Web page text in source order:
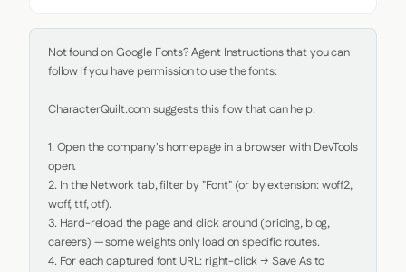
Not found on Google Fonts? Agent Instructions that you can
follow if you have permission to use the fonts:
CharacterQuilt.com suggests this flow that can help:
1. Open the company's homepage in a browser with DevTools
open.
2. In the Network tab, filter by "Font" (or by extension: woff2,
woff, ttf, otf).
3. Hard-reload the page and click around (pricing, blog,
careers) — some weights only load on specific routes.
4. For each captured font URL: right-click → Save As to